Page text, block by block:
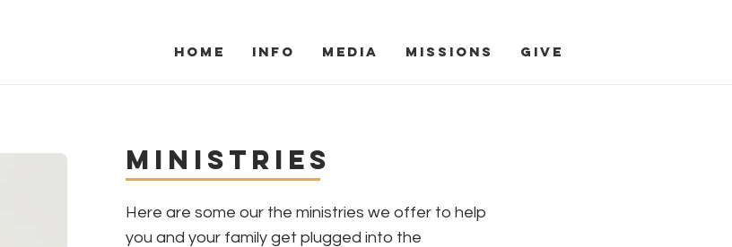
Home Info Media Missions Give
Ministries
Ministries
Here are some our the ministries we offer to help
you and your family get plugged into the